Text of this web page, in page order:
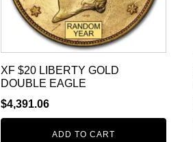
XF $20 LIBERTY GOLD
DOUBLE EAGLE
$4,391.06
ADD TO CART